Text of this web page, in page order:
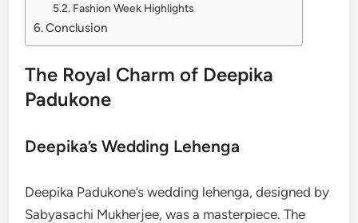
Fashion Week Highlights
Conclusion
The Royal Charm of Deepika
Padukone
Deepika’s Wedding Lehenga
Deepika Padukone’s wedding lehenga, designed by
Sabyasachi Mukherjee, was a masterpiece. The